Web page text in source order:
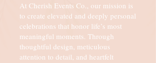
At Cherish Events Co., our mission is
to create elevated and deeply personal
celebrations that honor life’s most
meaningful moments. Through
thoughtful design, meticulous
attention to detail, and heartfelt